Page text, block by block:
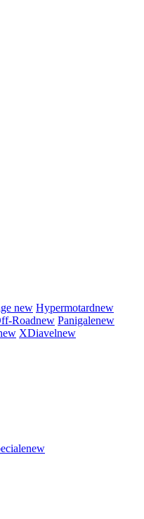
new Hypermotardnew
Roadnew Panigalenew
XDiavelnew
new